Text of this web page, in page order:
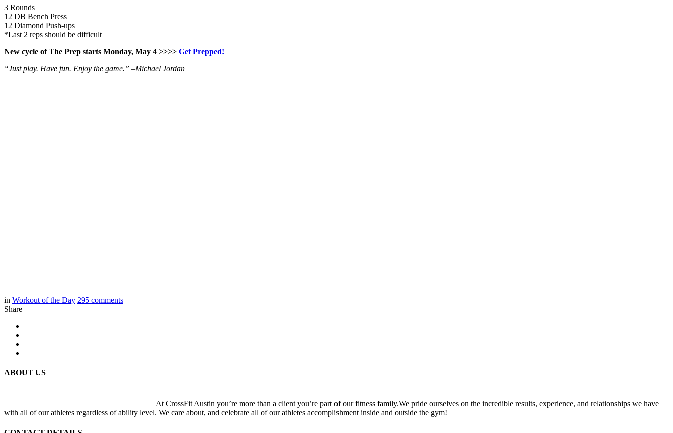
3 Rounds
12 DB Bench Press
12 Diamond Push-ups
*Last 2 reps should be difficult
New cycle of The Prep starts Monday, May 4 >>>> Get Prepped!
“Just play. Have fun. Enjoy the game.” –Michael Jordan
in Workout of the Day 295 comments
Share
ABOUT US
At CrossFit Austin you’re more than a client you’re part of our fitness family.We pride ourselves on the incredible results, experience, and relationships we have
with all of our athletes regardless of ability level. We care about, and celebrate all of our athletes accomplishment inside and outside the gym!